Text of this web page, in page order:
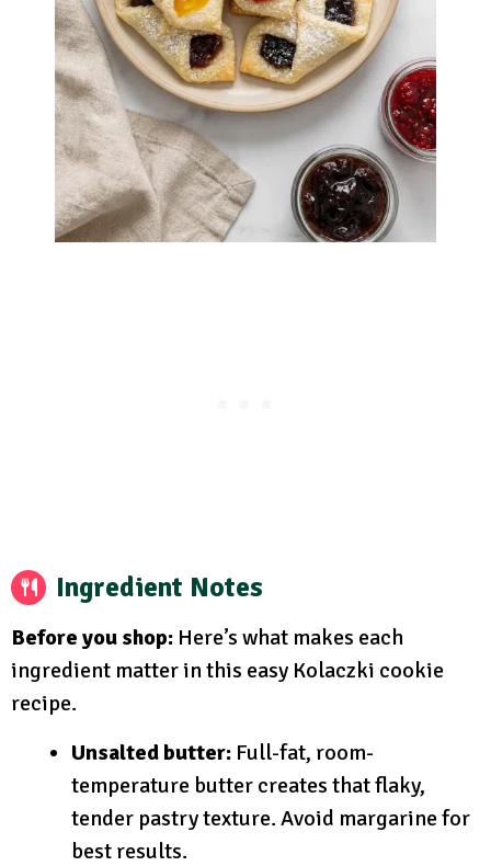
Ingredient Notes
Before you shop: Here’s what makes each
ingredient matter in this easy Kolaczki cookie
recipe.
Unsalted butter: Full-fat, room-
temperature butter creates that flaky,
tender pastry texture. Avoid margarine for
best results.